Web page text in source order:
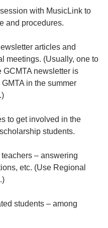
with MusicLink to
and procedures.
articles and
meetings. (Usually, one to
GCMTA newsletter is
in the summer
to get involved in the
students.
– answering
etc. (Use Regional
students – among